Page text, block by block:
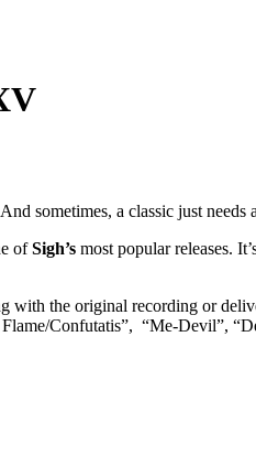
sometimes, a classic just needs
ofSigh’s most popular releases.
with the original recording or
Confutatis”, “Me-Devil”,